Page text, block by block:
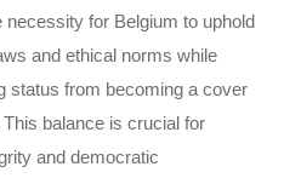
for Belgium to uphold
and ethical norms while
status from becoming a cover
balance is crucial for
and democratic